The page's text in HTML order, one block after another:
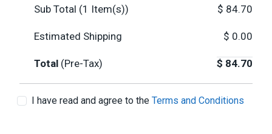
Sub Total (1 Item(s)) $ 84.70
Estimated Shipping $ 0.00
Total (Pre-Tax) $ 84.70
I have read and agree to the Terms and Conditions